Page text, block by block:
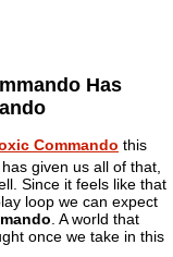
Has
Commando this
has given us all of that,
Since it feels like that
loop we can expect
. A world that
once we take in this